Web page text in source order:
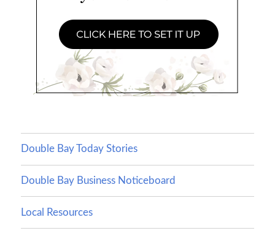
Double Bay Today Stories
Double Bay Business Noticeboard
Local Resources